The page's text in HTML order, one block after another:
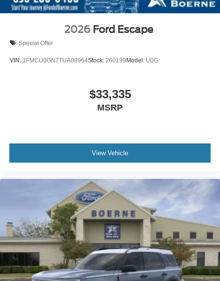
2026 Ford Escape
Special Offer
VIN: 1FMCU0GN7TUA08964Stock: 260199Model: U0G
$33,335
MSRP
View Vehicle